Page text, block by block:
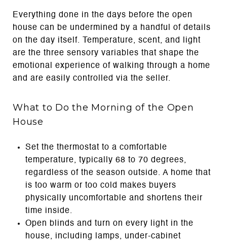
Everything done in the days before the open
house can be undermined by a handful of details
on the day itself. Temperature, scent, and light
are the three sensory variables that shape the
emotional experience of walking through a home
and are easily controlled via the seller.
What to Do the Morning of the Open
House
Set the thermostat to a comfortable
temperature, typically 68 to 70 degrees,
regardless of the season outside. A home that
is too warm or too cold makes buyers
physically uncomfortable and shortens their
time inside.
Open blinds and turn on every light in the
house, including lamps, under-cabinet